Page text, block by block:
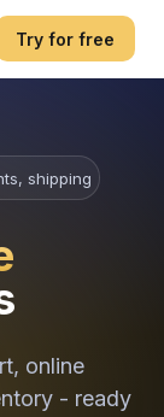
Try for free
shipping
online
- ready